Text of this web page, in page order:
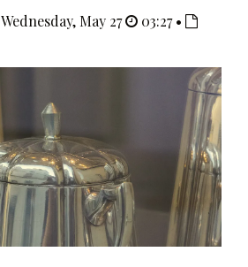
Wednesday, May 27
03:27 •